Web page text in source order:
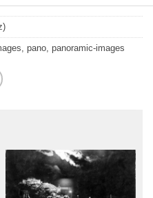
, pano, panoramic-images